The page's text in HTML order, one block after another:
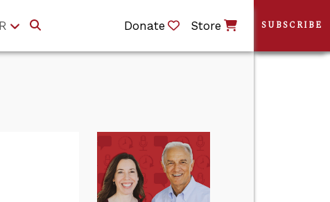
Donate Store SUBSCRIBE